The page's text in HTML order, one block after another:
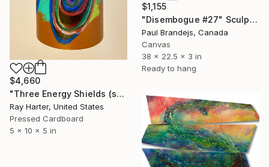
$4,660
"Three Energy Shields (suspended painted sculpture)" Sculpture
Ray Harter, United States
Pressed Cardboard
5 x 10 x 5 in
$1,155
"Disembogue #27" Sculpture
Paul Brandejs, Canada
Canvas
38 x 22.5 x 3 in
Ready to hang